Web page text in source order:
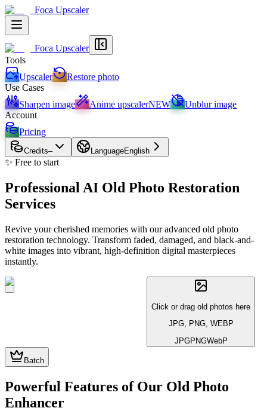
Foca Upscaler
Foca Upscaler
Tools
Upscaler
Restore photo
Use Cases
Sharpen image
Anime upscalerNEW
Unblur image
Account
Pricing
Credits– LanguageEnglish
✨ Free to start
Professional AI Old Photo Restoration
Services
Revive your cherished memories with our advanced old photo
restoration technology. Transform faded, damaged, and black-and-
white images into vibrant, high-definition digital masterpieces
instantly.
Click or drag old photos here
JPG, PNG, WEBP
JPGPNGWebP
Batch
Powerful Features of Our Old Photo
Enhancer